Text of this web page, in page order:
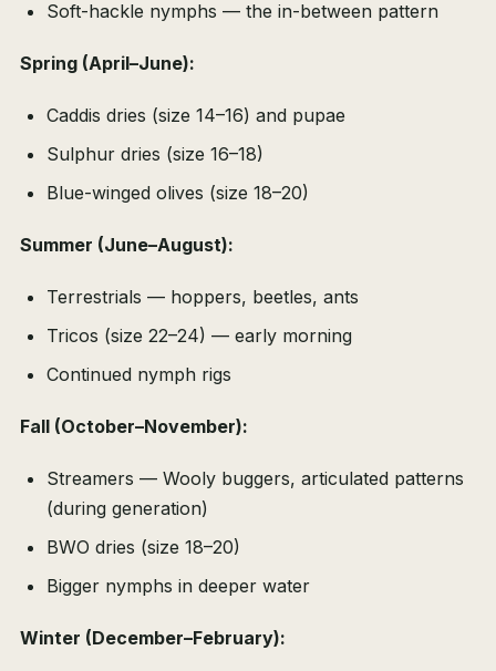
Soft-hackle nymphs — the in-between pattern
Spring (April–June):
Caddis dries (size 14–16) and pupae
Sulphur dries (size 16–18)
Blue-winged olives (size 18–20)
Summer (June–August):
Terrestrials — hoppers, beetles, ants
Tricos (size 22–24) — early morning
Continued nymph rigs
Fall (October–November):
Streamers — Wooly buggers, articulated patterns
(during generation)
BWO dries (size 18–20)
Bigger nymphs in deeper water
Winter (December–February):